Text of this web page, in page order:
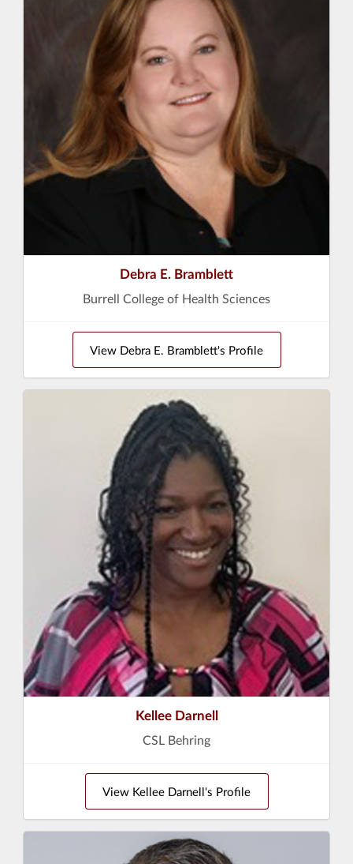
Debra E. Bramblett
Burrell College of Health Sciences
View Debra E. Bramblett's Profile
Kellee Darnell
CSL Behring
View Kellee Darnell's Profile